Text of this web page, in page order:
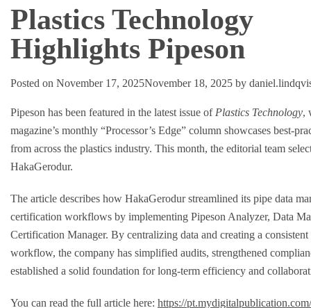
Plastics Technology
Highlights Pipeson
Posted on November 17, 2025November 18, 2025 by
Pipeson has been featured in the latest issue of Plastics Technology,
magazine’s monthly “Processor’s Edge” column showcases best-
from across the plastics industry. This month, the editorial team
HakaGerodur.
The article describes how HakaGerodur streamlined its pipe data
certification workflows by implementing Pipeson Analyzer, Data
Certification Manager. By centralizing data and creating a
workflow, the company has simplified audits, strengthened
established a solid foundation for long-term efficiency and
You can read the full article here: https://